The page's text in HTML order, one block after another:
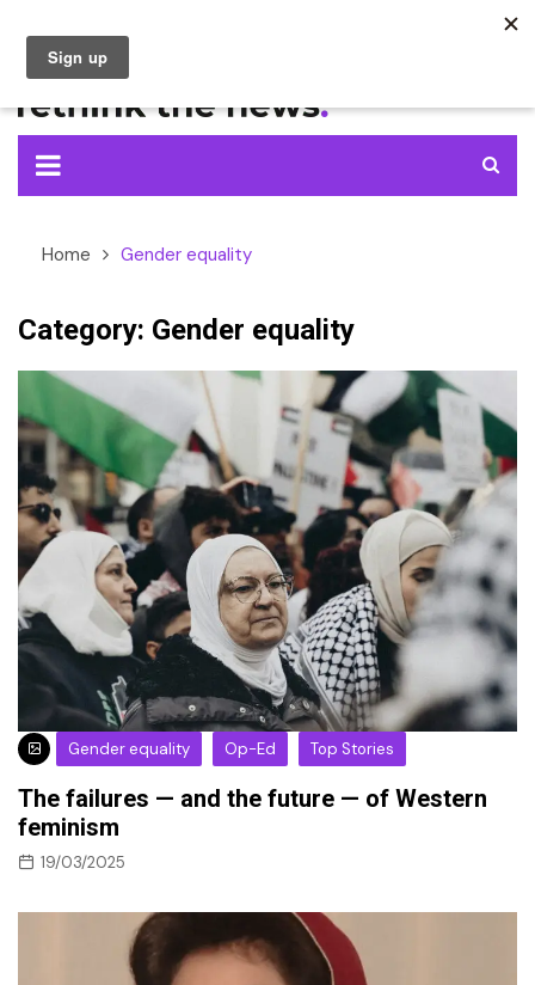
content
Home Gender equality
Category: Gender equality
Gender equality Op-Ed Top Stories
The failures — and the future — of Western
feminism
19/03/2025